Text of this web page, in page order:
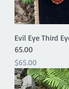
Evil Eye Third
65.00
Price
$65.00